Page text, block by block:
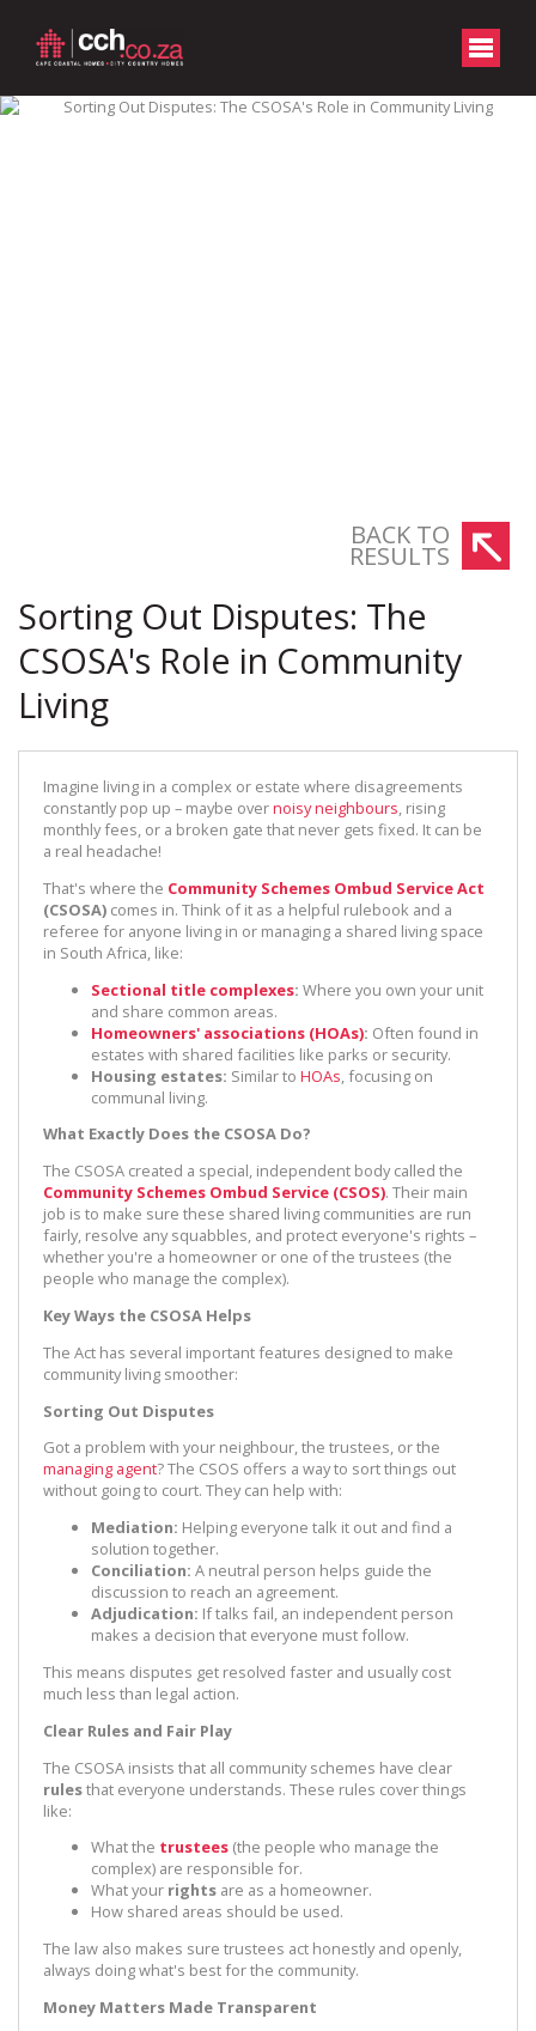
BACK TO
RESULTS
Sorting Out Disputes: The
CSOSA's Role in Community
Living
Imagine living in a complex or estate where disagreements
constantly pop up – maybe overnoisy neighbours, rising
monthly fees, or a broken gate that never gets fixed. It can be
a real headache!
That's where the Community Schemes Ombud Service Act
(CSOSA) comes in. Think of it as a helpful rulebook and a
referee for anyone living in or managing a shared living space
in South Africa, like:
Sectional title complexes: Where you own your unit
and share common areas.
Homeowners' associations (HOAs): Often found in
estates with shared facilities like parks or security.
Housing estates: Similar to HOAs , focusing on
communal living.
What Exactly Does the CSOSA Do?
The CSOSA created a special, independent body called the
Community Schemes Ombud Service (CSOS). Their main
job is to make sure these shared living communities are run
fairly, resolve any squabbles, and protect everyone's rights –
whether you're a homeowner or one of the trustees (the
people who manage the complex).
Key Ways the CSOSA Helps
The Act has several important features designed to make
community living smoother:
Sorting Out Disputes
Got a problem with your neighbour, the trustees, or the
managing agent? The CSOS offers a way to sort things out
without going to court. They can help with:
Mediation: Helping everyone talk it out and find a
solution together.
Conciliation: A neutral person helps guide the
discussion to reach an agreement.
Adjudication: If talks fail, an independent person
makes a decision that everyone must follow.
This means disputes get resolved faster and usually cost
much less than legal action.
Clear Rules and Fair Play
The CSOSA insists that all community schemes have clear
rulesthat everyone understands. These rules cover things
like:
What the trustees (the people who manage the
complex) are responsible for.
What your rights are as a homeowner.
How shared areas should be used.
The law also makes sure trustees act honestly and openly,
always doing what's best for the community.
Money Matters Made Transparent